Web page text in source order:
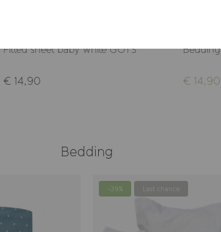
Fitted sheet baby white GOTS
€ 14,90 € 14,90
Bedding
-39% Last chance